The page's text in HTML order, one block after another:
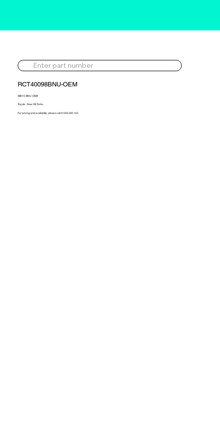
RCT40098BNU-OEM
9B015-BNU-OEM
Toyota - New OE Turbo
For pricing and availability, please call 01302 595 123.